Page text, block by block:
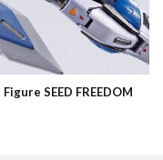
SEED FREEDOM